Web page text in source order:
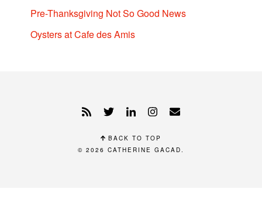
Pre-Thanksgiving Not So Good News
Oysters at Cafe des Amis
BACK TO TOP
© 2026 CATHERINE GACAD.